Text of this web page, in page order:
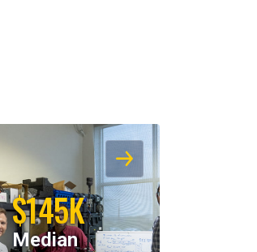
$145K
Median